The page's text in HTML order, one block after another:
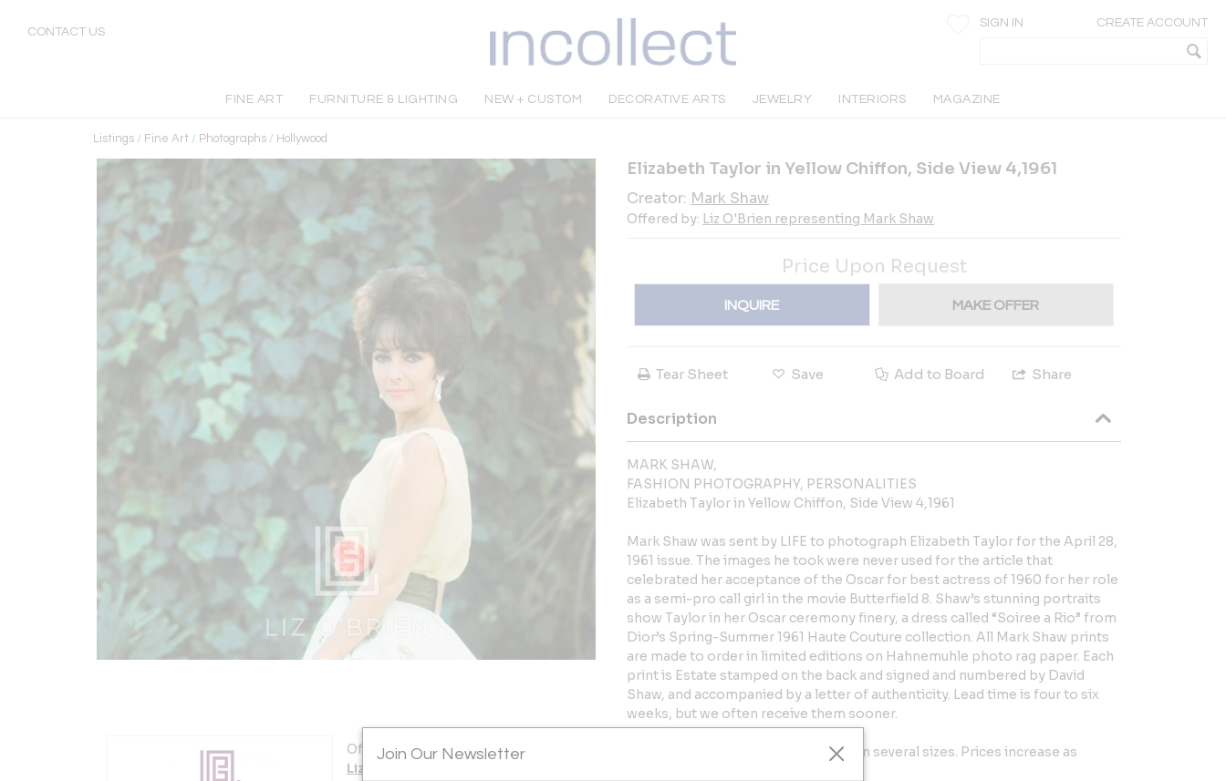
CONTACT US
SIGN IN CREATE ACCOUNT
FINE ART FURNITURE & LIGHTING NEW + CUSTOM DECORATIVE ARTS JEWELRY INTERIORS MAGAZINE
Listings / Fine Art / Photographs / Hollywood
Offered by:
Liz O'Brien representing Mark Shaw
Elizabeth Taylor in Yellow Chiffon, Side View 4,1961
Creator: Mark Shaw
Offered by: Liz O'Brien representing Mark Shaw
Price Upon Request
INQUIRE MAKE OFFER
Tear Sheet Save Add to Board Share
Description
MARK SHAW,
FASHION PHOTOGRAPHY, PERSONALITIES
Elizabeth Taylor in Yellow Chiffon, Side View 4,1961
Mark Shaw was sent by LIFE to photograph Elizabeth Taylor for the April 28,
1961 issue. The images he took were never used for the article that
celebrated her acceptance of the Oscar for best actress of 1960 for her role
as a semi-pro call girl in the movie Butterfield 8. Shaw’s stunning portraits
show Taylor in her Oscar ceremony finery, a dress called “Soiree a Rio” from
Dior’s Spring-Summer 1961 Haute Couture collection. All Mark Shaw prints
are made to order in limited editions on Hahnemuhle photo rag paper. Each
print is Estate stamped on the back and signed and numbered by David
Shaw, and accompanied by a letter of authenticity. Lead time is four to six
weeks, but we often receive them sooner.
*Please note this image is available in several sizes. Prices increase as
Join Our Newsletter